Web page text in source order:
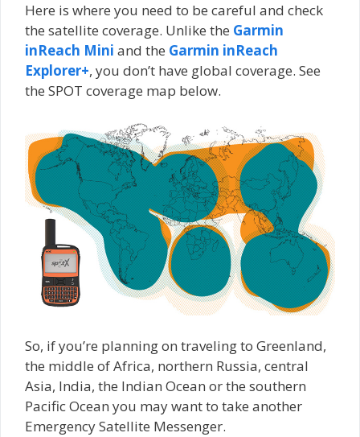
Here is where you need to be careful and check
the satellite coverage. Unlike the Garmin
inReach Mini and the Garmin inReach
Explorer+, you don’t have global coverage. See
the SPOT coverage map below.
So, if you’re planning on traveling to Greenland,
the middle of Africa, northern Russia, central
Asia, India, the Indian Ocean or the southern
Pacific Ocean you may want to take another
Emergency Satellite Messenger.